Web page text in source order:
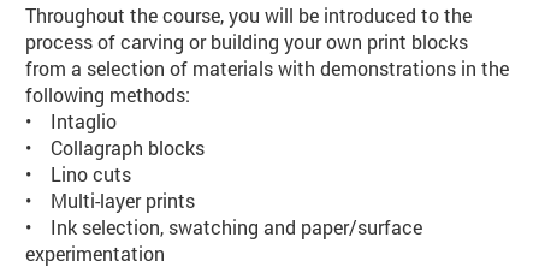
Throughout the course, you will be introduced to the
process of carving or building your own print blocks
from a selection of materials with demonstrations in the
following methods:
• Intaglio
• Collagraph blocks
• Lino cuts
• Multi-layer prints
• Ink selection, swatching and paper/surface
experimentation